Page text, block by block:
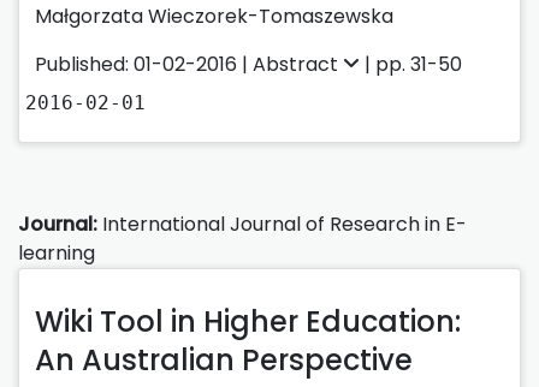
Małgorzata Wieczorek-Tomaszewska
Published: 01-02-2016 | Abstract | pp. 31-50
2016-02-01
Journal: International Journal of Research in E-
learning
Wiki Tool in Higher Education:
An Australian Perspective